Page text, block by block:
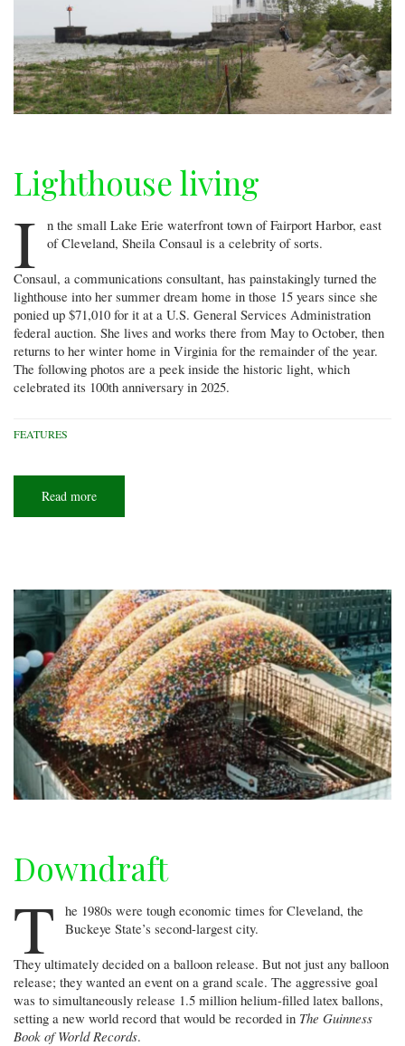
Lighthouse living
I
n the small Lake Erie waterfront town of Fairport Harbor, east
of Cleveland, Sheila Consaul is a celebrity of sorts.
Consaul, a communications consultant, has painstakingly turned the
lighthouse into her summer dream home in those 15 years since she
ponied up $71,010 for it at a U.S. General Services Administration
federal auction. She lives and works there from May to October, then
returns to her winter home in Virginia for the remainder of the year.
The following photos are a peek inside the historic light, which
celebrated its 100th anniversary in 2025.
FEATURES
Read more
living
Downdraft
T
he 1980s were tough economic times for Cleveland, the
Buckeye State’s second-largest city.
They ultimately decided on a balloon release. But not just any balloon
release; they wanted an event on a grand scale. The aggressive goal
was to simultaneously release 1.5 million helium-filled latex ballons,
setting a new world record that would be recorded in The Guinness
Book of World Records.